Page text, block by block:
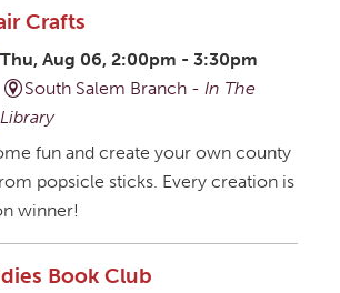
Crafts
Thu, Aug 06, 2:00pm - 3:30pm
South Salem Branch -In The
Library
fun and create your own county
popsicle sticks. Every creation is
winner!
Book Club